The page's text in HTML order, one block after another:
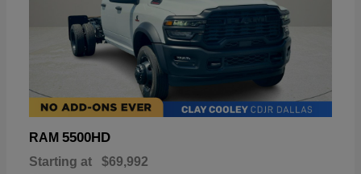
RAM 5500HD
Starting at $69,992